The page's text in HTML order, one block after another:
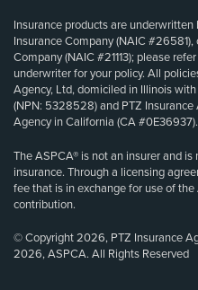
Insurance products are
Insurance Company (NAIC
Company (NAIC #21113); please
underwriter for your policy. All
Agency, Ltd, domiciled in Illinois
(NPN: 5328528) and PTZ Insurance
Agency in California (CA #0E36937).
The ASPCA® is not an insurer and
insurance. Through a licensing
fee that is in exchange for use of
contribution.
© Copyright 2026, PTZ Insurance
2026, ASPCA. All Rights Reserved